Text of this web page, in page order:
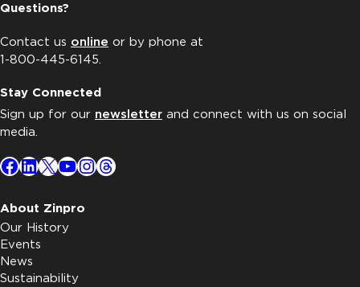
Questions?
Contact us online or by phone at
1-800-445-6145.
Stay Connected
Sign up for our newsletter and connect with us on social
media.
Facebook
LinkedIn
X YouTube
Instagram
Threads
About Zinpro
Our History
Events
News
Sustainability